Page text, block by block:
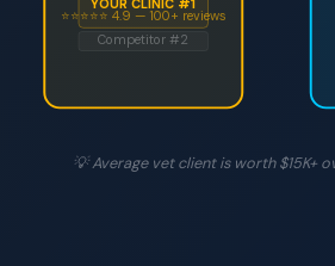
YOUR CLINIC #1
⭐⭐⭐⭐⭐ 4.9 — 100+ reviews
Competitor #2
💡 Average vet client is worth $15K+